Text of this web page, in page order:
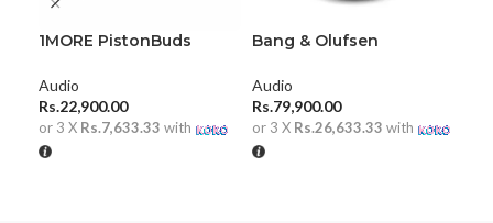
1MORE PistonBuds
Audio
Rs.22,900.00
or 3 X Rs.7,633.33 with
Bang & Olufsen
Audio
Rs.79,900.00
or 3 X Rs.26,633.33 with